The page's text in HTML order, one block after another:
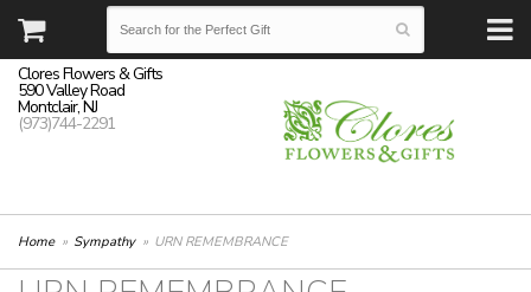
Clores Flowers & Gifts
590 Valley Road
Montclair, NJ
(973)744-2291
Home Sympathy URN REMEMBRANCE